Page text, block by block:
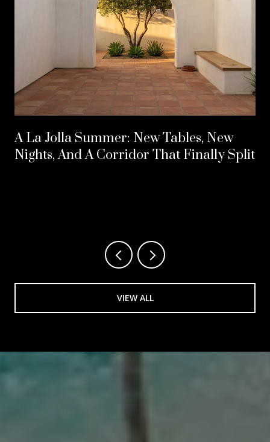
A La Jolla Summer: New Tables, New
Nights, And A Corridor That Finally Split
VIEW ALL